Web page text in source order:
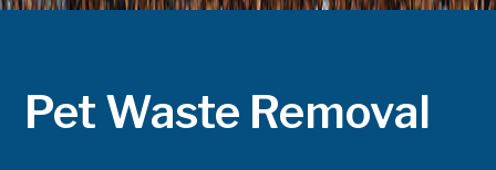
At Home Visits
Services
Pet Waste Removal